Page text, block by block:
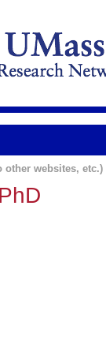
websites, etc.)